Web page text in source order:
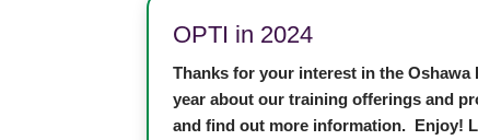
OPTI in 2024
Thanks for your interest in the
year about our training offerings and
and find out more information. Enjoy!